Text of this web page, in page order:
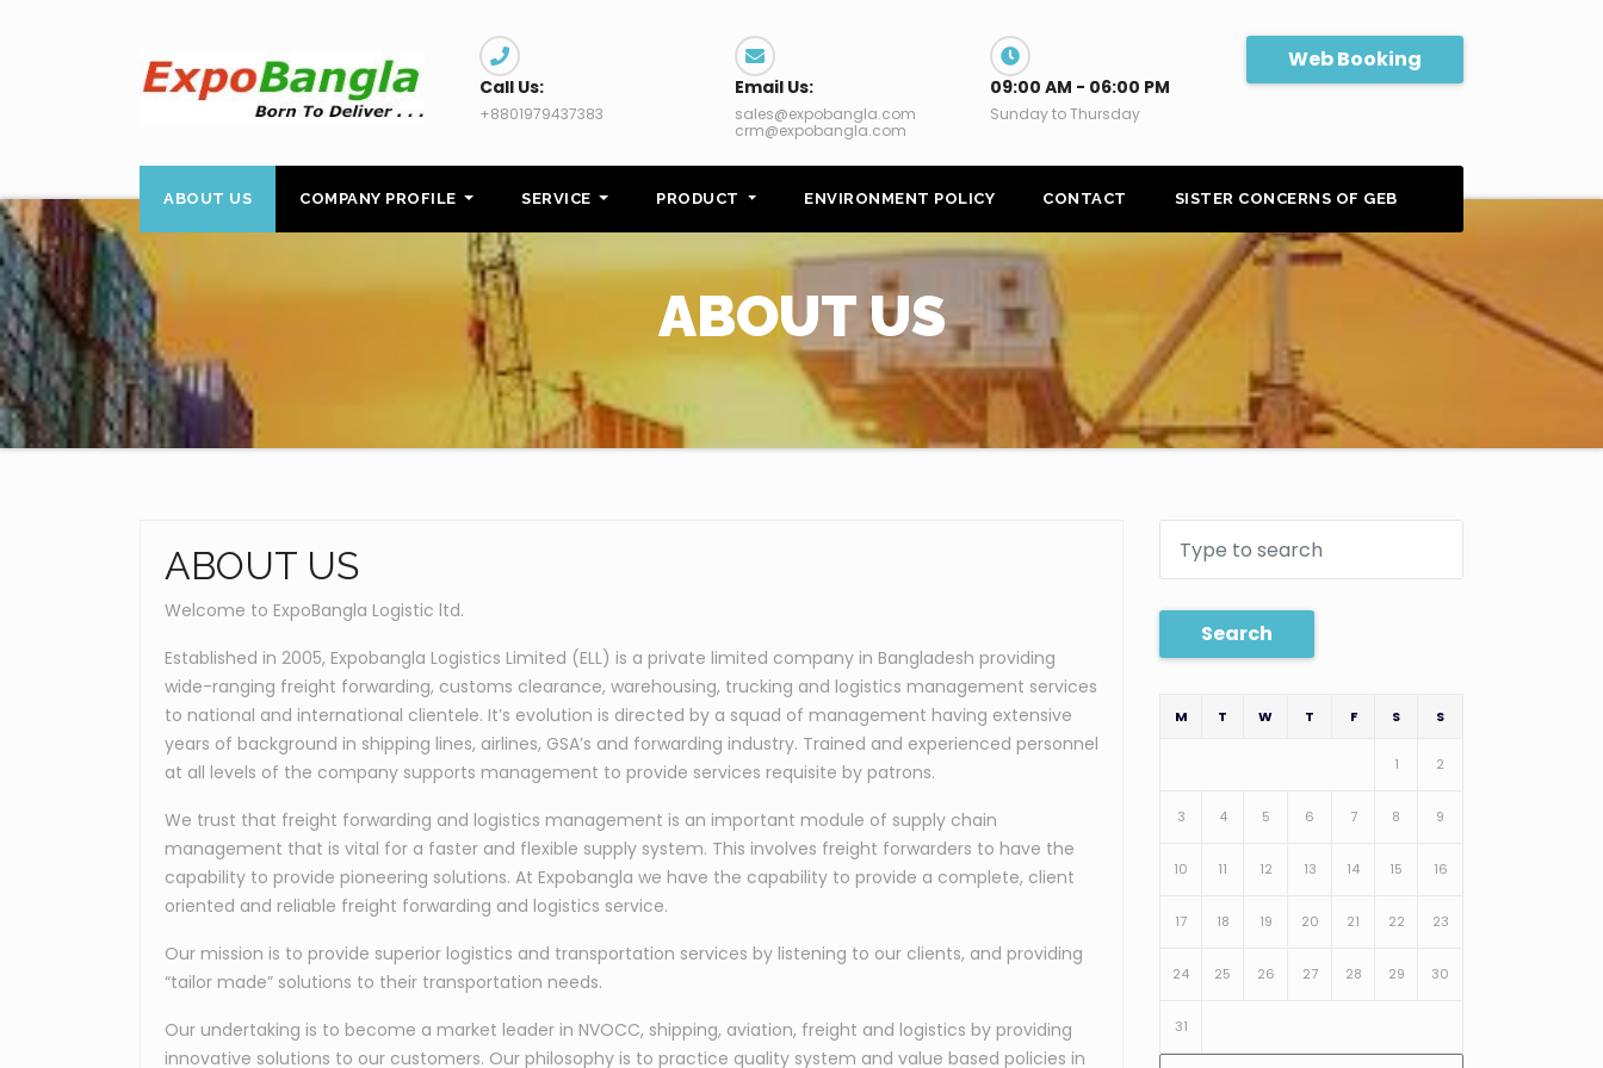
Call Us:
+8801979437383
Email Us:
sales@expobangla.com
crm@expobangla.com
09:00 AM - 06:00 PM
Sunday to Thursday
Web Booking
ABOUT US COMPANY PROFILE SERVICE PRODUCT ENVIRONMENT POLICY CONTACT SISTER CONCERNS OF GEB
ABOUT US
ABOUT US
Welcome to ExpoBangla Logistic ltd.
Established in 2005, Expobangla Logistics Limited (ELL) is a private limited company in Bangladesh providing
wide-ranging freight forwarding, customs clearance, warehousing, trucking and logistics management services
to national and international clientele. It’s evolution is directed by a squad of management having extensive
years of background in shipping lines, airlines, GSA’s and forwarding industry. Trained and experienced personnel
at all levels of the company supports management to provide services requisite by patrons.
We trust that freight forwarding and logistics management is an important module of supply chain
management that is vital for a faster and flexible supply system. This involves freight forwarders to have the
capability to provide pioneering solutions. At Expobangla we have the capability to provide a complete, client
oriented and reliable freight forwarding and logistics service.
Our mission is to provide superior logistics and transportation services by listening to our clients, and providing
“tailor made” solutions to their transportation needs.
Our undertaking is to become a market leader in NVOCC, shipping, aviation, freight and logistics by providing
innovative solutions to our customers. Our philosophy is to practice quality system and value based policies in
Search
M T W T F S S
1 2
3 4 5 6 7 8 9
10 11 12 13 14 15 16
17 18 19 20 21 22 23
24 25 26 27 28 29 30
31